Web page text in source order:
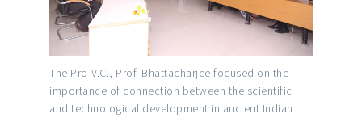
The Pro-V.C., Prof. Bhattacharjee focused on the
importance of connection between the scientific
and technological development in ancient Indian